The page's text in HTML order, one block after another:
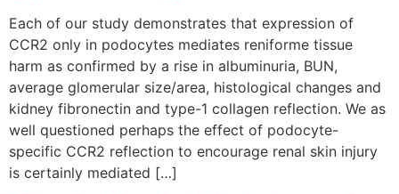
Each of our study demonstrates that expression of
CCR2 only in podocytes mediates reniforme tissue
harm as confirmed by a rise in albuminuria, BUN,
average glomerular size/area, histological changes and
kidney fibronectin and type-1 collagen reflection. We as
well questioned perhaps the effect of podocyte-
specific CCR2 reflection to encourage renal skin injury
is certainly mediated […]